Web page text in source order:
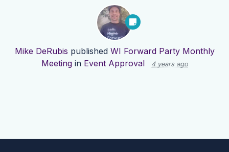
Mike DeRubis published WI Forward Party Monthly
Meetingin Event Approval 4 years ago